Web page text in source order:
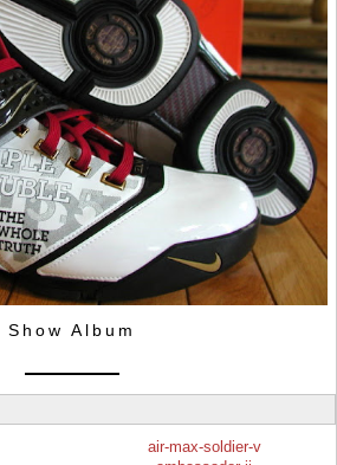
Show Album
air-max-soldier-v